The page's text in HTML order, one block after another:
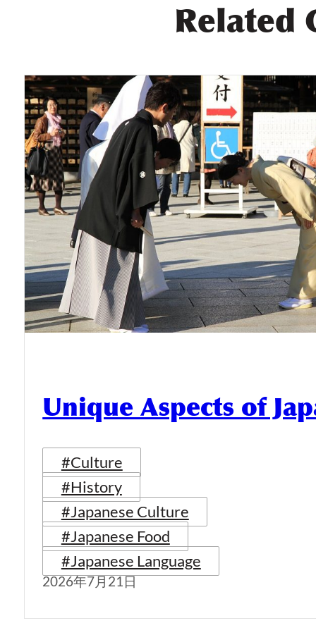
Related
Unique Aspects of
#Culture
#History
#Japanese Culture
#Japanese Food
#Japanese Language
2026年7月21日